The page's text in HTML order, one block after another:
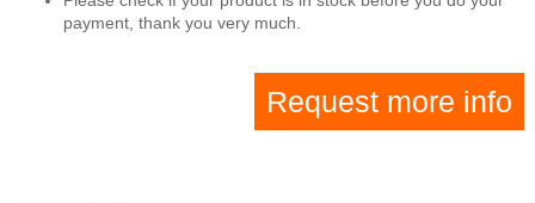
payment, thank you very much.
Request more info